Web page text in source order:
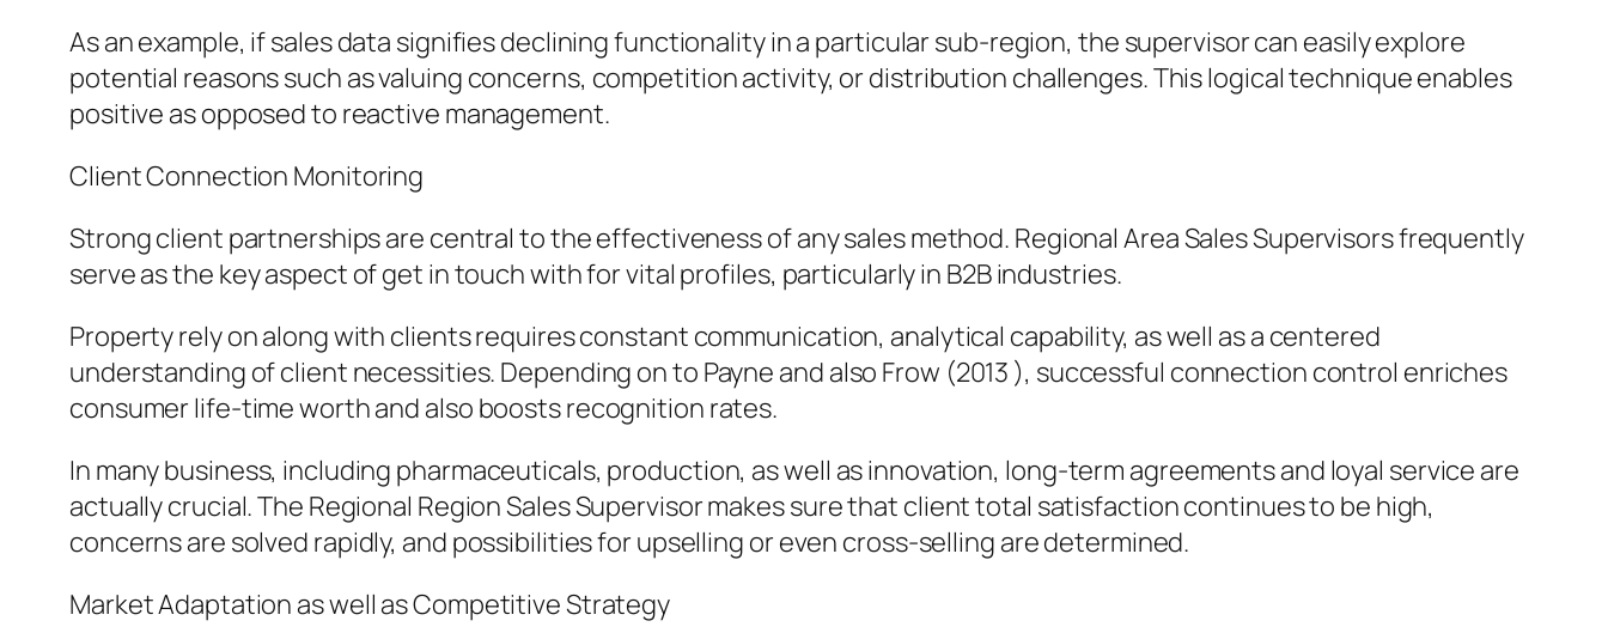
As an example, if sales data signifies declining functionality in a particular sub-region, the supervisor can easily explore
potential reasons such as valuing concerns, competition activity, or distribution challenges. This logical technique enables
positive as opposed to reactive management.
Client Connection Monitoring
Strong client partnerships are central to the effectiveness of any sales method. Regional Area Sales Supervisors frequently
serve as the key aspect of get in touch with for vital profiles, particularly in B2B industries.
Property rely on along with clients requires constant communication, analytical capability, as well as a centered
understanding of client necessities. Depending on to Payne and also Frow (2013 ), successful connection control enriches
consumer life-time worth and also boosts recognition rates.
In many business, including pharmaceuticals, production, as well as innovation, long-term agreements and loyal service are
actually crucial. The Regional Region Sales Supervisor makes sure that client total satisfaction continues to be high,
concerns are solved rapidly, and possibilities for upselling or even cross-selling are determined.
Market Adaptation as well as Competitive Strategy